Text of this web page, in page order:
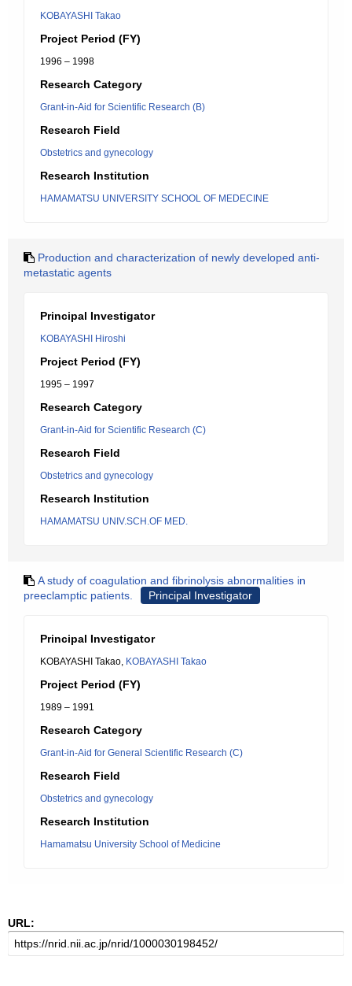
KOBAYASHI Takao
Project Period (FY)
1996 – 1998
Research Category
Grant-in-Aid for Scientific Research (B)
Research Field
Obstetrics and gynecology
Research Institution
HAMAMATSU UNIVERSITY SCHOOL OF MEDECINE
Production and characterization of newly developed anti-
metastatic agents
Principal Investigator
KOBAYASHI Hiroshi
Project Period (FY)
1995 – 1997
Research Category
Grant-in-Aid for Scientific Research (C)
Research Field
Obstetrics and gynecology
Research Institution
HAMAMATSU UNIV.SCH.OF MED.
A study of coagulation and fibrinolysis abnormalities in
preeclamptic patients.
Principal Investigator
Principal Investigator
KOBAYASHI Takao, KOBAYASHI Takao
Project Period (FY)
1989 – 1991
Research Category
Grant-in-Aid for General Scientific Research (C)
Research Field
Obstetrics and gynecology
Research Institution
Hamamatsu University School of Medicine
URL: